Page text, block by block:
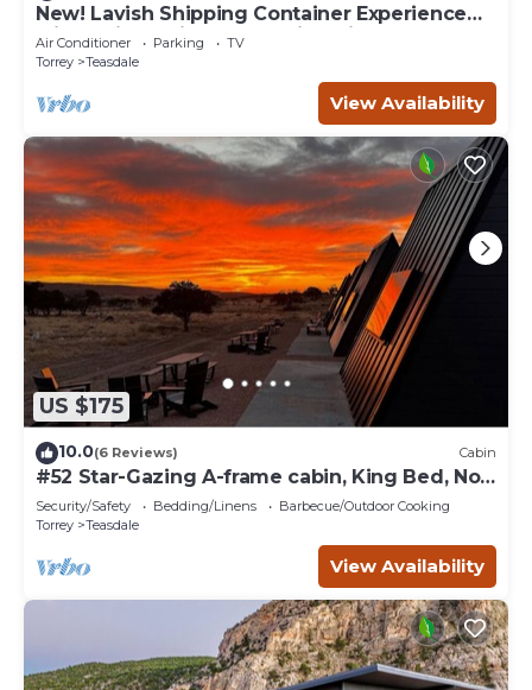
New! Lavish Shipping Container Experience
with 3 King Suites & Amazing Views!
Air Conditioner Parking
TV
Torrey
Teasdale
View Availability
US $175
10.0(6 Reviews) Cabin
#52 Star-Gazing A-frame cabin, King Bed, No
Pets, Bathroom at Bath house
Security/Safety Bedding/Linens
Barbecue/Outdoor Cooking
Torrey
Teasdale
View Availability